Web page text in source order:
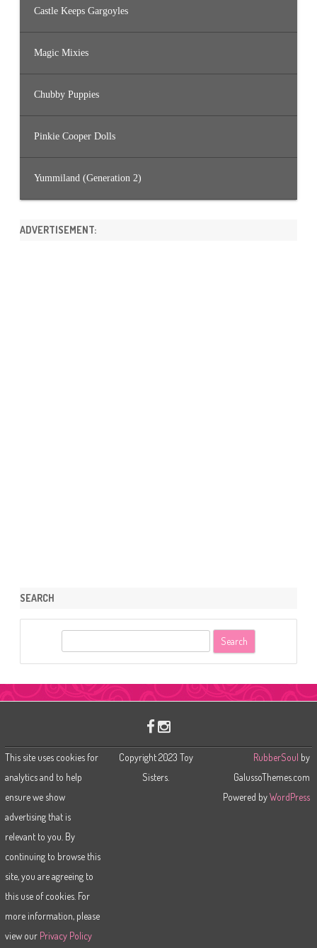
Castle Keeps Gargoyles
Magic Mixies
Chubby Puppies
Pinkie Cooper Dolls
Yummiland (Generation 2)
ADVERTISEMENT:
SEARCH
This site uses cookies for
analytics and to help
ensure we show
advertising that is
relevant to you. By
continuing to browse this
site, you are agreeing to
this use of cookies. For
more information, please
view our Privacy Policy
Copyright 2023 Toy
Sisters.
RubberSoul by
GalussoThemes.com
Powered byWordPress